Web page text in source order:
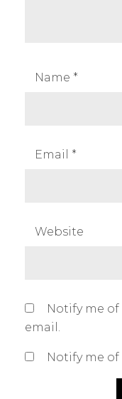
Name *
Email *
Website
Notify me
email.
Notify me